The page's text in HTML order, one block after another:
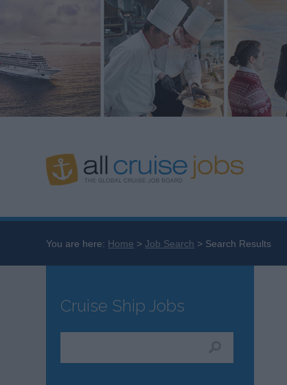
You are here: Home Job Search Search Results
Cruise Ship Jobs